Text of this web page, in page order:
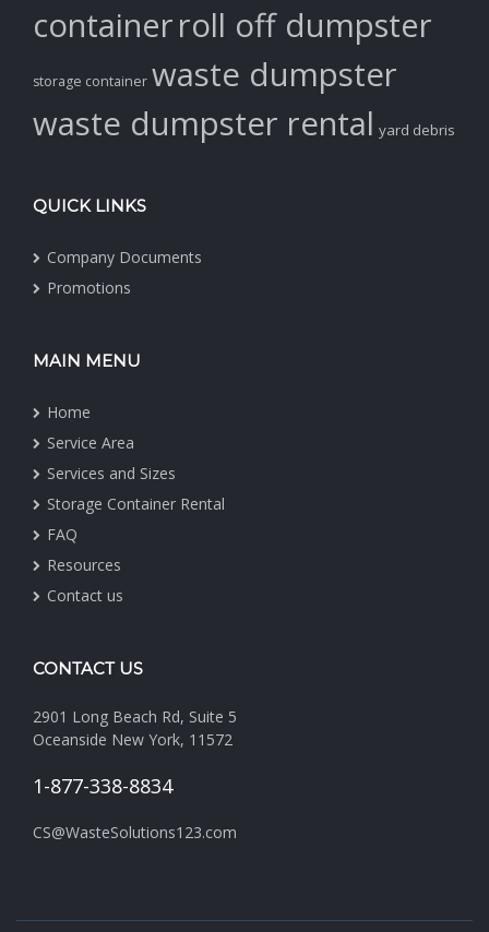
containerroll off dumpster
storage container waste dumpster
waste dumpster rental yard debris
QUICK LINKS
Company Documents
Promotions
MAIN MENU
Home
Service Area
Services and Sizes
Storage Container Rental
FAQ
Resources
Contact us
CONTACT US
2901 Long Beach Rd, Suite 5
Oceanside New York, 11572
1-877-338-8834
CS@WasteSolutions123.com